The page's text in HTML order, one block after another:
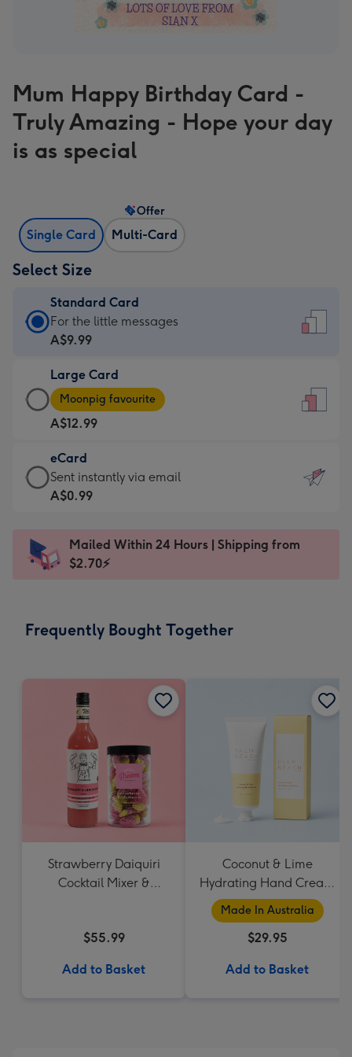
Mum Happy Birthday Card -
Truly Amazing - Hope your day
is as special
Single Card Multi-Card
Offer
Select Size
Standard Card
Standard
Card
A$9.99
-
For
the
little
messages
-
x
185
For the little messages
A$9.99
Large Card
Large
Card
-
A$12.99
-
Moonpig
favourite
Dimensions:
205
Moonpig favourite
A$12.99
eCard
eCard
-
Sent
instantly
Sent instantly via email
A$0.99
Mailed Within 24 Hours | Shipping from
$2.70⚡
Frequently Bought Together
Strawberry Daiquiri
Cocktail Mixer &
$55.99
Add to Basket
Coconut & Lime
Hydrating Hand Cream
by Palm Beach
Collection
Made In Australia
$29.95
Add to Basket